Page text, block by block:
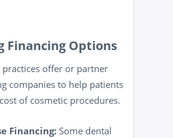
Financing Options
offer or partner
companies to help patients
of cosmetic procedures.
Financing: Some dental